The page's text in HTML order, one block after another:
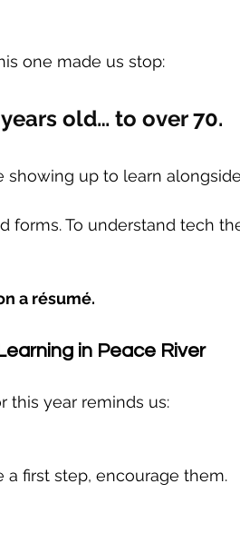
one made us stop:
old… to over 70.
showing up to learn
forms. To understand tech
a résumé.
in Peace River
this year reminds us:
a first step, encourage them.